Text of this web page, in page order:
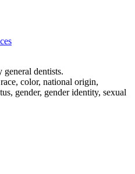
dentists.
color, national origin,
gender, gender identity, sexual